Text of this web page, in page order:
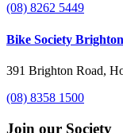
(08) 8262 5449
Bike Society Brighton
391 Brighton Road,
(08) 8358 1500
Join our Society